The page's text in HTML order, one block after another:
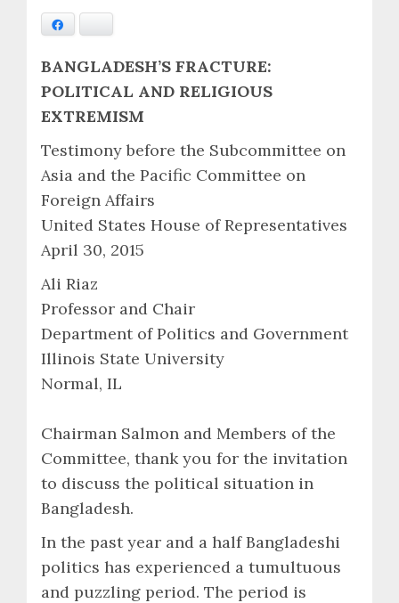
BANGLADESH’S FRACTURE:
POLITICAL AND RELIGIOUS
EXTREMISM
Testimony before the Subcommittee on
Asia and the Pacific Committee on
Foreign Affairs
United States House of Representatives
April 30, 2015
Ali Riaz
Professor and Chair
Department of Politics and Government
Illinois State University
Normal, IL
Chairman Salmon and Members of the
Committee, thank you for the invitation
to discuss the political situation in
Bangladesh.
In the past year and a half Bangladeshi
politics has experienced a tumultuous
and puzzling period. The period is